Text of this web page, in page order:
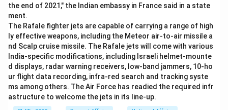
the end of 2021," the Indian embassy in France said in a state
ment.
The Rafale fighter jets are capable of carrying a range of high
ly effective weapons, including the Meteor air-to-air missile a
nd Scalp cruise missile. The Rafale jets will come with various
India-specific modifications, including Israeli helmet-mounte
d displays, radar warning receivers, low-band jammers, 10-ho
ur flight data recording, infra-red search and tracking syste
ms among others. The Air Force has readied the required infr
astructure to welcome the jets in its line-up.